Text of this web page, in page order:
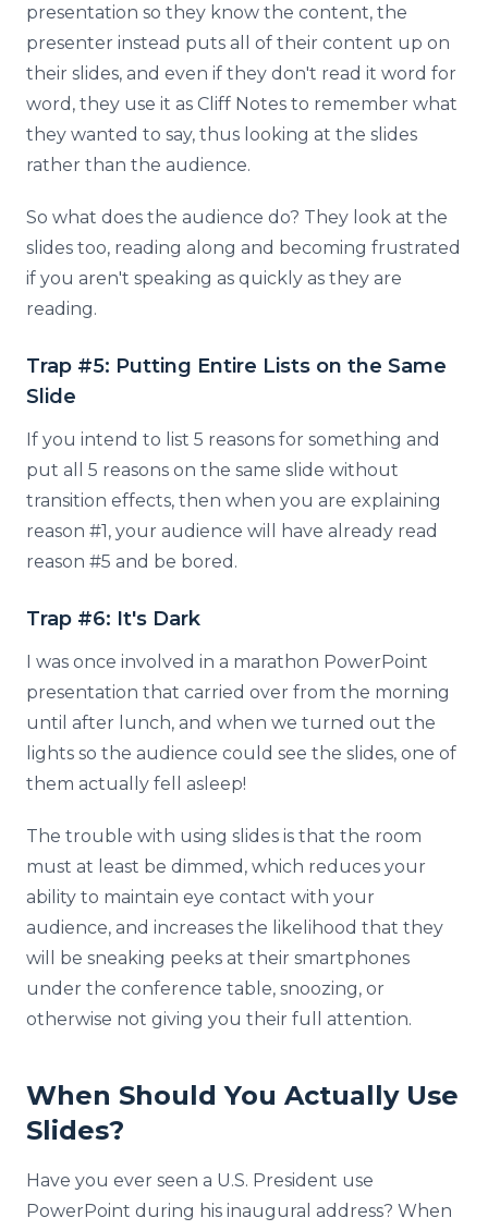
presentation so they know the content, the
presenter instead puts all of their content up on
their slides, and even if they don't read it word for
word, they use it as Cliff Notes to remember what
they wanted to say, thus looking at the slides
rather than the audience.
So what does the audience do? They look at the
slides too, reading along and becoming frustrated
if you aren't speaking as quickly as they are
reading.
Trap #5: Putting Entire Lists on the Same
Slide
If you intend to list 5 reasons for something and
put all 5 reasons on the same slide without
transition effects, then when you are explaining
reason #1, your audience will have already read
reason #5 and be bored.
Trap #6: It's Dark
I was once involved in a marathon PowerPoint
presentation that carried over from the morning
until after lunch, and when we turned out the
lights so the audience could see the slides, one of
them actually fell asleep!
The trouble with using slides is that the room
must at least be dimmed, which reduces your
ability to maintain eye contact with your
audience, and increases the likelihood that they
will be sneaking peeks at their smartphones
under the conference table, snoozing, or
otherwise not giving you their full attention.
When Should You Actually Use
Slides?
Have you ever seen a U.S. President use
PowerPoint during his inaugural address? When